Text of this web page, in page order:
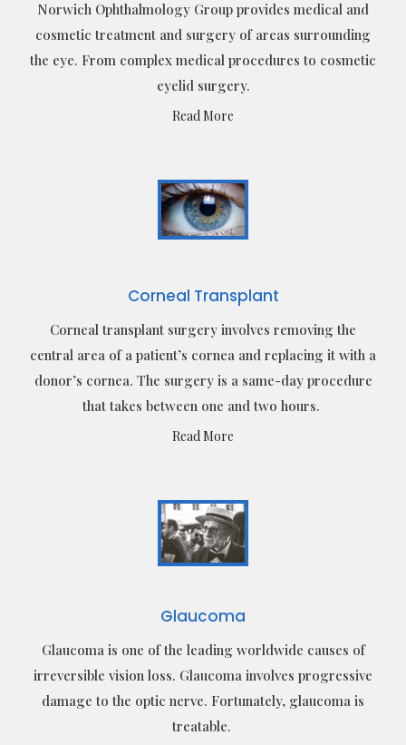
Norwich Ophthalmology Group provides medical and
cosmetic treatment and surgery of areas surrounding
the eye. From complex medical procedures to cosmetic
eyelid surgery.
Read More
Corneal Transplant
Corneal transplant surgery involves removing the
central area of a patient’s cornea and replacing it with a
donor’s cornea. The surgery is a same-day procedure
that takes between one and two hours.
Read More
Glaucoma
Glaucoma is one of the leading worldwide causes of
irreversible vision loss. Glaucoma involves progressive
damage to the optic nerve. Fortunately, glaucoma is
treatable.